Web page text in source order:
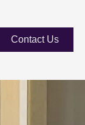
Contact Us